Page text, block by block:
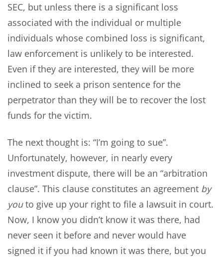
SEC, but unless there is a significant loss
associated with the individual or multiple
individuals whose combined loss is significant,
law enforcement is unlikely to be interested.
Even if they are interested, they will be more
inclined to seek a prison sentence for the
perpetrator than they will be to recover the lost
funds for the victim.
The next thought is: “I’m going to sue”.
Unfortunately, however, in nearly every
investment dispute, there will be an “arbitration
clause”. This clause constitutes an agreement by
youto give up your right to file a lawsuit in court.
Now, I know you didn’t know it was there, had
never seen it before and never would have
signed it if you had known it was there, but you